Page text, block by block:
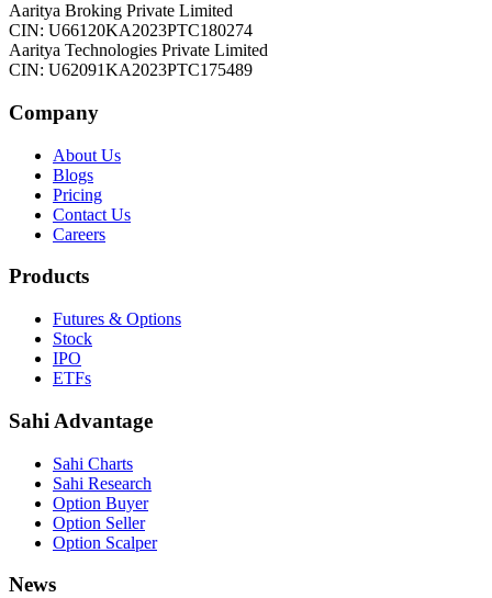
Aaritya Broking Private Limited
CIN: U66120KA2023PTC180274
Aaritya Technologies Private Limited
CIN: U62091KA2023PTC175489
Company
About Us
Blogs
Pricing
Contact Us
Careers
Products
Futures & Options
Stock
IPO
ETFs
Sahi Advantage
Sahi Charts
Sahi Research
Option Buyer
Option Seller
Option Scalper
News